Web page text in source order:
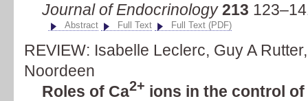
Journal of Endocrinology213
Abstract Full Text Full Text (PDF)
REVIEW: Isabelle Leclerc, Guy A
Noordeen
Roles of Ca2+ ions in the control of